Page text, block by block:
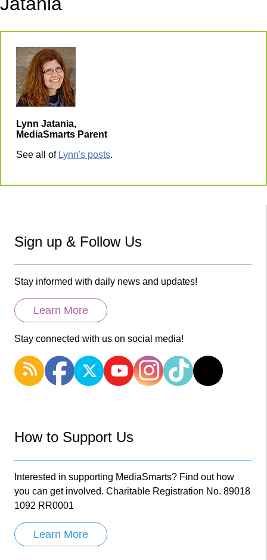
Lynn Jatania,
MediaSmarts Parent
See all of Lynn's posts.
Sign up & Follow Us
Stay informed with daily news and updates!
Learn More
Stay connected with us on social media!
How to Support Us
Interested in supporting MediaSmarts? Find out how
you can get involved. Charitable Registration No. 89018
1092 RR0001
Learn More